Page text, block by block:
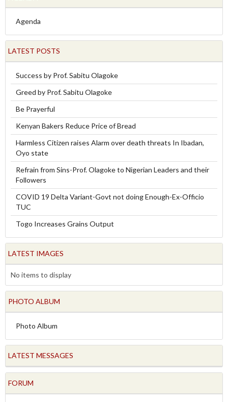
Agenda
LATEST POSTS
Success by Prof. Sabitu Olagoke
Greed by Prof. Sabitu Olagoke
Be Prayerful
Kenyan Bakers Reduce Price of Bread
Harmless Citizen raises Alarm over death threats In Ibadan,
Oyo state
Refrain from Sins-Prof. Olagoke to Nigerian Leaders and their
Followers
COVID 19 Delta Variant-Govt not doing Enough-Ex-Officio
TUC
Togo Increases Grains Output
LATEST IMAGES
No items to display
PHOTO ALBUM
Photo Album
LATEST MESSAGES
FORUM